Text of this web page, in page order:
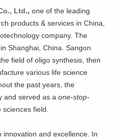
Ltd.,one of the leading
products & services in China,
company. The
Shanghai, China. Sangon
field of oligo synthesis, then
various life science
the past years, the
and served as aone-stop-
sciences field.
innovation and excellence. In